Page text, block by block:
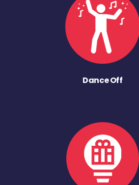
Dance Off